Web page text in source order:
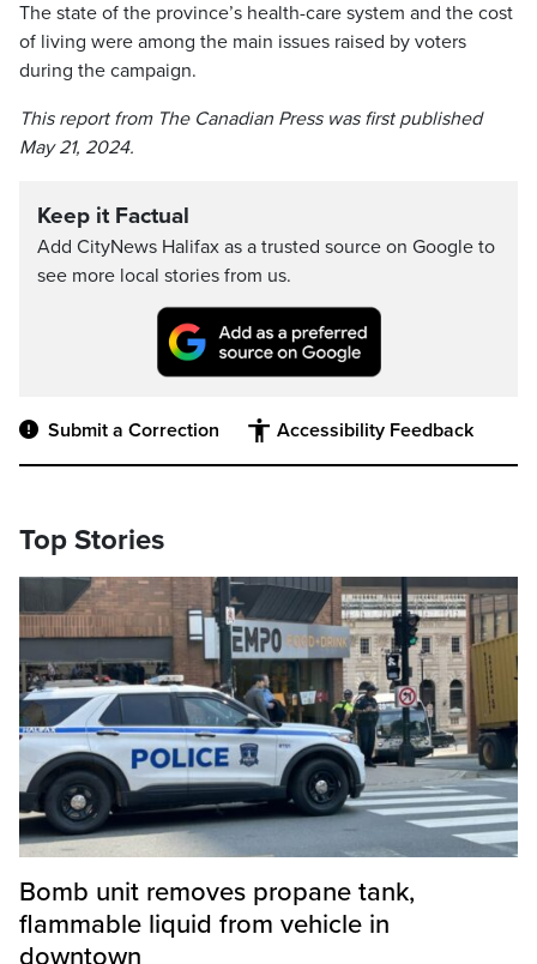
The state of the province’s health-care system and the cost
of living were among the main issues raised by voters
during the campaign.
This report from The Canadian Press was first published
May 21, 2024.
Keep it Factual
Add CityNews Halifax as a trusted source on Google to
see more local stories from us.
Submit a Correction Accessibility Feedback
Top Stories
Bomb unit removes propane tank,
flammable liquid from vehicle in
downtown